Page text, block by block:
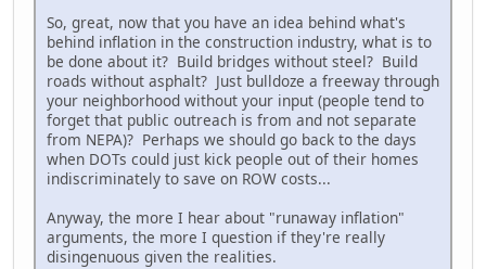
So, great, now that you have an idea behind what's
behind inflation in the construction industry, what is to
be done about it? Build bridges without steel? Build
roads without asphalt? Just bulldoze a freeway through
your neighborhood without your input (people tend to
forget that public outreach is from and not separate
from NEPA)? Perhaps we should go back to the days
when DOTs could just kick people out of their homes
indiscriminately to save on ROW costs...
Anyway, the more I hear about "runaway inflation"
arguments, the more I question if they're really
disingenuous given the realities.